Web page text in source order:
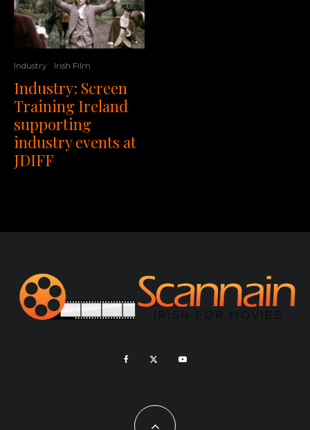
Industry Irish Film
Industry: Screen
Training Ireland
supporting
industry events at
JDIFF